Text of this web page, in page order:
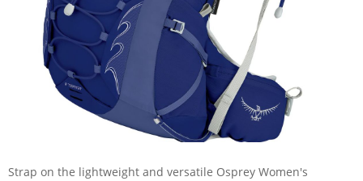
Strap on the lightweight and versatile Osprey Women's